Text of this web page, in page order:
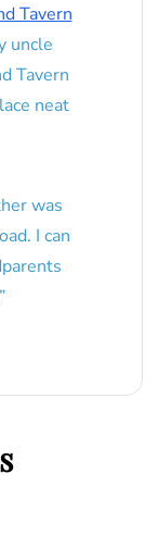
Tavern
uncle
Tavern
neat
was
I can